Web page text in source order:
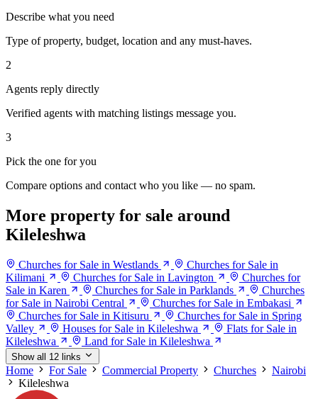
Describe what you need
Type of property, budget, location and any must-haves.
2
Agents reply directly
Verified agents with matching listings message you.
3
Pick the one for you
Compare options and contact who you like — no spam.
More property for sale around
Kileleshwa
Churches for Sale in Westlands
Churches for Sale in
Kilimani
Churches for Sale in Lavington
Churches for
Sale in Karen
Churches for Sale in Parklands
Churches
for Sale in Nairobi Central
Churches for Sale in Embakasi
Churches for Sale in Kitisuru
Churches for Sale in Spring
Valley
Houses for Sale in Kileleshwa
Flats for Sale in
Kileleshwa
Land for Sale in Kileleshwa
Show all 12 links
Home For Sale Commercial Property Churches
Nairobi
Kileleshwa